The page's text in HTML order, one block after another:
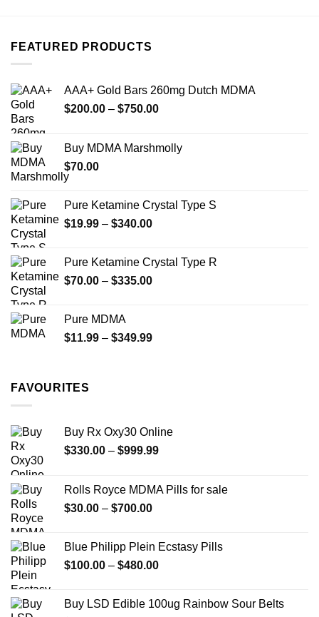
options
be
on
FEATURED PRODUCTS
AAA+ Gold Bars 260mg Dutch MDMA
$200.00 – $750.00Price
through
Buy MDMA Marshmolly
$70.00
Pure Ketamine Crystal Type S
$19.99 – $340.00Price
through
$340.00
Pure Ketamine Crystal Type R
$70.00 – $335.00Price
$335.00
Pure MDMA
$11.99 – $349.99Price
FAVOURITES
Buy Rx Oxy30 Online
$330.00 – $999.99Price
through
Rolls Royce MDMA Pills for sale
$30.00 – $700.00Price
through
$700.00
Blue Philipp Plein Ecstasy Pills
$100.00 – $480.00Price
through
Buy LSD Edible 100ug Rainbow Sour Belts